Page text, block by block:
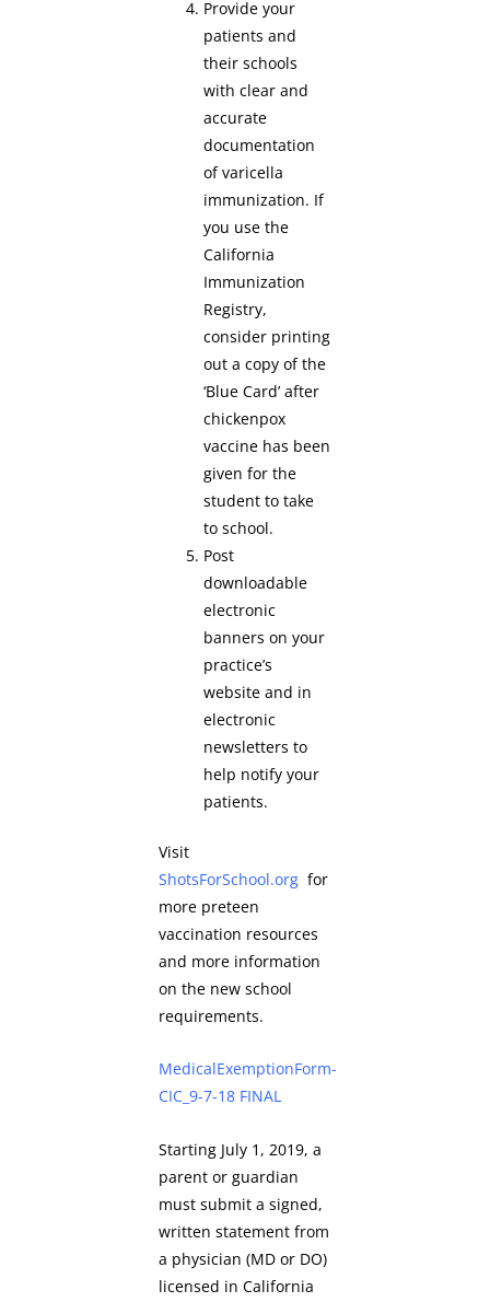
Provide your
patients and
their schools
with clear and
accurate
documentation
of varicella
immunization. If
you use the
California
Immunization
Registry,
consider printing
out a copy of the
‘Blue Card’ after
chickenpox
vaccine has been
given for the
student to take
to school.
Post
downloadable
electronic
banners on your
practice’s
website and in
electronic
newsletters to
help notify your
patients.
Visit
ShotsForSchool.org for
more preteen
vaccination resources
and more information
on the new school
requirements.
MedicalExemptionForm-
CIC_9-7-18 FINAL
Starting July 1, 2019, a
parent or guardian
must submit a signed,
written statement from
a physician (MD or DO)
licensed in California